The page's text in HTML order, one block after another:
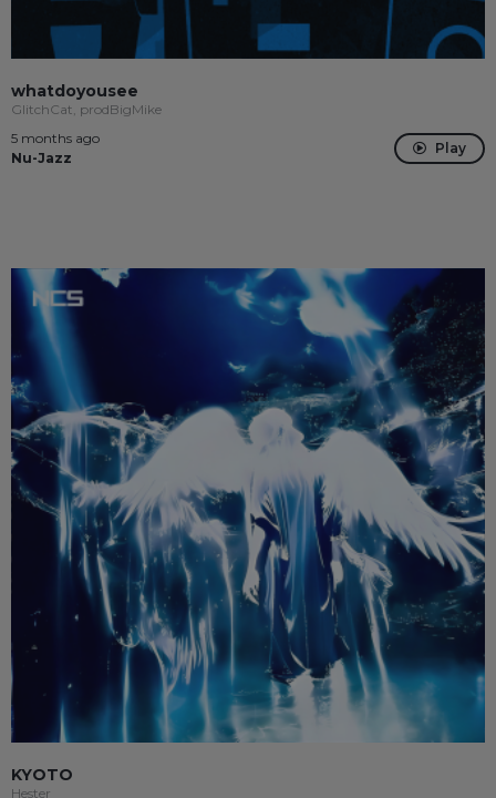
whatdoyousee
GlitchCat, prodBigMike
5 months ago
Nu-Jazz
Play
KYOTO
Hester